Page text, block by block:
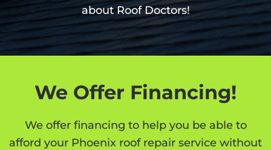
about Roof Doctors!
We Offer Financing!
We offer financing to help you be able to
afford your Phoenix roof repair service without